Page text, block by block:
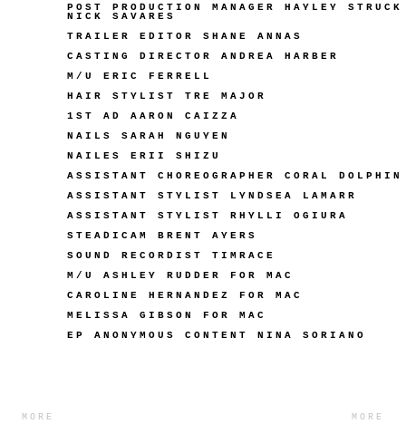
POST PRODUCTION MANAGER HAYLEY STRUCK
NICK SAVARES
TRAILER EDITOR SHANE ANNAS
CASTING DIRECTOR ANDREA HARBER
M/U ERIC FERRELL
HAIR STYLIST TRE MAJOR
1ST AD AARON CAIZZA
NAILS SARAH NGUYEN
NAILES ERII SHIZU
ASSISTANT CHOREOGRAPHER CORAL DOLPHIN
ASSISTANT STYLIST LYNDSEA LAMARR
ASSISTANT STYLIST RHYLLI OGIURA
STEADICAM BRENT AYERS
SOUND RECORDIST TIMRACE
M/U ASHLEY RUDDER FOR MAC
CAROLINE HERNANDEZ FOR MAC
MELISSA GIBSON FOR MAC
EP ANONYMOUS CONTENT NINA SORIANO
MORE MORE